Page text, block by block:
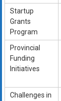
Startup
Grants
Program
Provincial
Funding
Initiatives
Challenges in